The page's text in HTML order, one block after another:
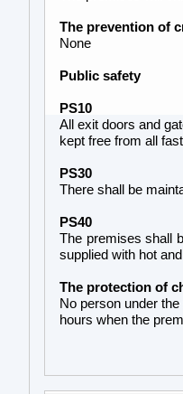
The prevention of
None
Public safety
PS10
All exit doors and
kept free from all
PS30
There shall be
PS40
The premises shall
supplied with hot
The protection of
No person under
hours when the